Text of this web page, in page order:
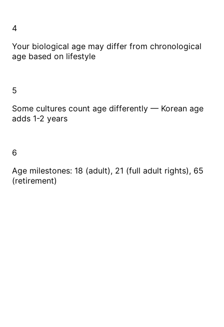
4
Your biological age may differ from chronological
age based on lifestyle
5
Some cultures count age differently — Korean age
adds 1-2 years
6
Age milestones: 18 (adult), 21 (full adult rights), 65
(retirement)